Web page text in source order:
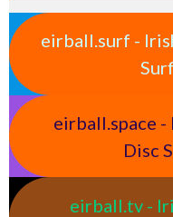
eirball.surf -
eirball.space
Disc
eirball.tv -